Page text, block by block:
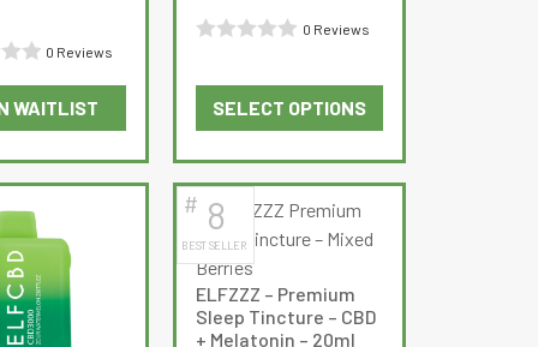
0 Reviews
WAITLIST
This
product
has
multiple
variants.
The
options
may
was:
is:
0
out
0 Reviews
SELECT OPTIONS
This
product
has
multiple
variants.
options
may
# 8
BEST SELLER
ELFZZZ – Premium
Sleep Tincture – CBD
+ Melatonin – 20ml